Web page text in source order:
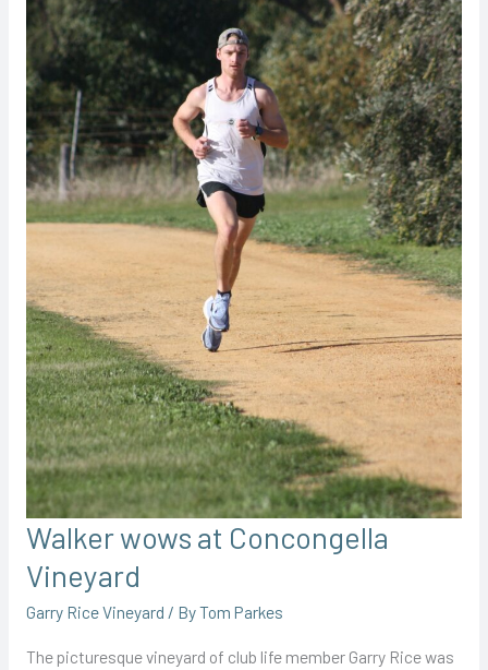
Walker wows at Concongella
Vineyard
Garry Rice Vineyard / ByTom Parkes
The picturesque vineyard of club life member Garry Rice was